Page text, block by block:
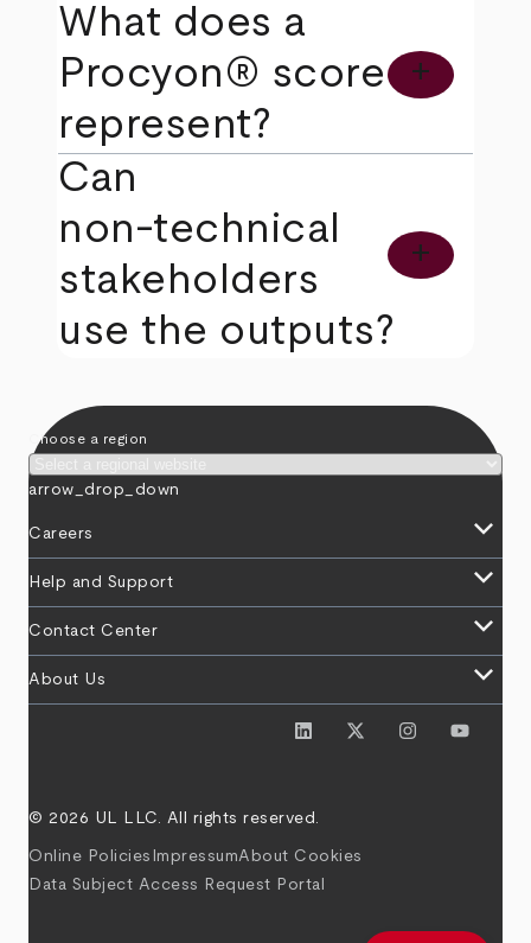
What does a
Procyon® score
represent?
add
Can
non‑technical
stakeholders
use the outputs?
add
Choose a region
arrow_drop_down
Careers keyboard_arrow_down
Help and Support keyboard_arrow_down
Contact Center keyboard_arrow_down
About Us keyboard_arrow_down
© 2026 UL LLC. All rights reserved.
Online Policies ImpressumAbout Cookies
Data Subject Access Request Portal